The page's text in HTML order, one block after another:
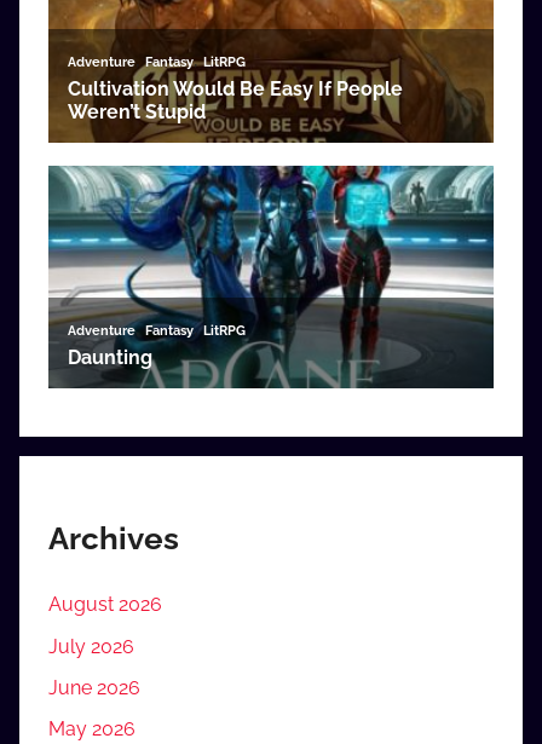
Archives
August 2026
July 2026
June 2026
May 2026